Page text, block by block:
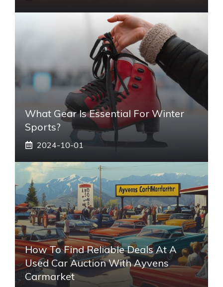
What Gear Is Essential For Winter
Sports?
2024-10-01
How To Find Reliable Deals At A
Used Car Auction With Ayvens
Carmarket